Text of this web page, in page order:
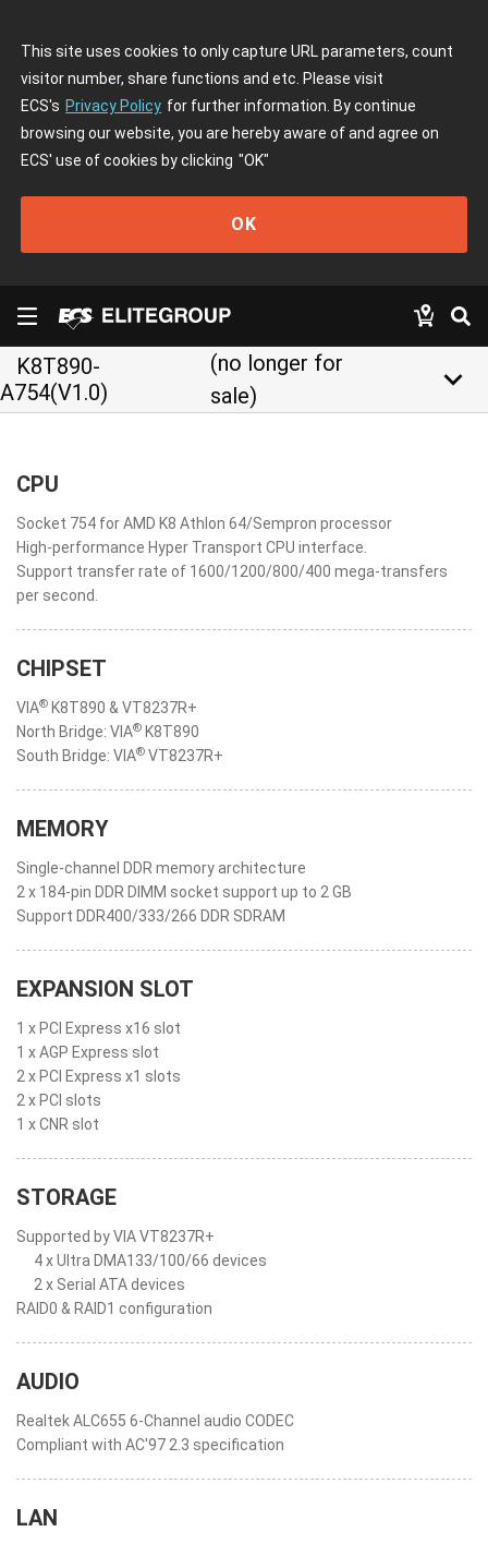
This site uses cookies to only capture URL parameters, count
visitor number, share functions and etc. Please visit
ECS's Privacy Policy for further information. By continue
browsing our website, you are hereby aware of and agree on
ECS' use of cookies by clicking "OK"
OK
K8T890-
A754(V1.0)
(no longer for
sale)
keyboard_arrow_down
CPU
Socket 754 for AMD K8 Athlon 64/Sempron processor
High-performance Hyper Transport CPU interface.
Support transfer rate of 1600/1200/800/400 mega-transfers
per second.
CHIPSET
VIA® K8T890 & VT8237R+
North Bridge: VIA® K8T890
South Bridge: VIA® VT8237R+
MEMORY
Single-channel DDR memory architecture
2 x 184-pin DDR DIMM socket support up to 2 GB
Support DDR400/333/266 DDR SDRAM
EXPANSION SLOT
1 x PCI Express x16 slot
1 x AGP Express slot
2 x PCI Express x1 slots
2 x PCI slots
1 x CNR slot
STORAGE
Supported by VIA VT8237R+
4 x Ultra DMA133/100/66 devices
2 x Serial ATA devices
RAID0 & RAID1 configuration
AUDIO
Realtek ALC655 6-Channel audio CODEC
Compliant with AC'97 2.3 specification
LAN